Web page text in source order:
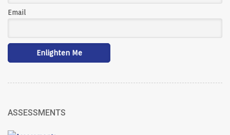
Email
ASSESSMENTS